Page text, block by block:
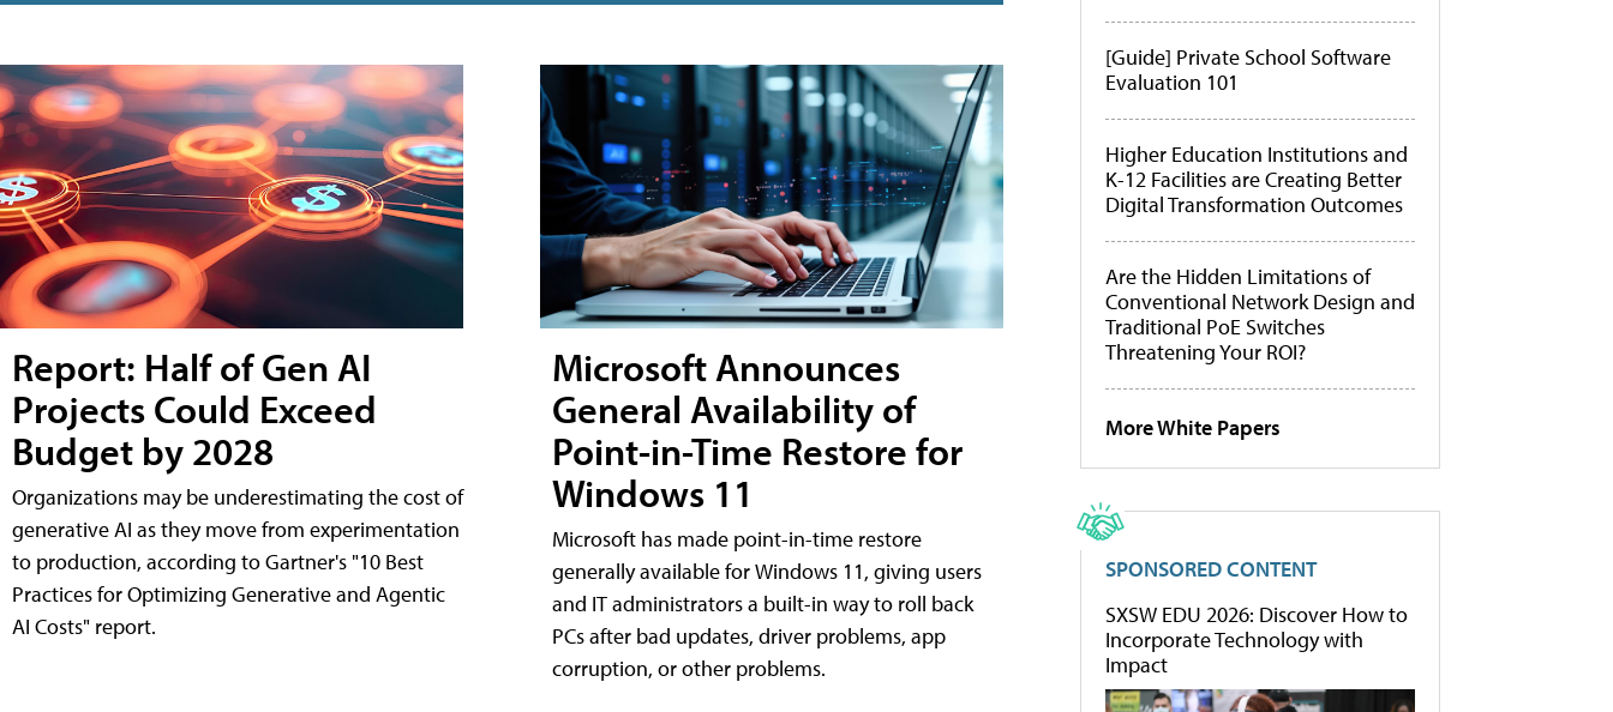
Report: Half of Gen AI
Projects Could Exceed
Budget by 2028
Organizations may be underestimating the cost of
generative AI as they move from experimentation
to production, according to Gartner's "10 Best
Practices for Optimizing Generative and Agentic
AI Costs" report.
Microsoft Announces
General Availability of
Point-in-Time Restore for
Windows 11
Microsoft has made point-in-time restore
generally available for Windows 11, giving users
and IT administrators a built-in way to roll back
PCs after bad updates, driver problems, app
corruption, or other problems.
[Guide] Private School Software
Evaluation 101
Higher Education Institutions and
K-12 Facilities are Creating Better
Digital Transformation Outcomes
Are the Hidden Limitations of
Conventional Network Design and
Traditional PoE Switches
Threatening Your ROI?
More White Papers
SPONSORED CONTENT
SXSW EDU 2026: Discover How to
Incorporate Technology with
Impact